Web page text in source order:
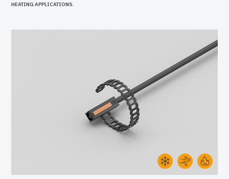
HEATING APPLICATIONS.